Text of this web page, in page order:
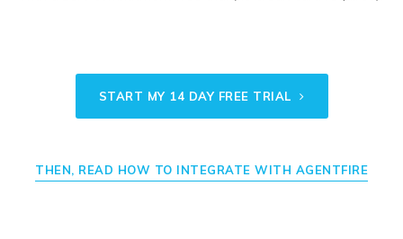
START MY 14 DAY FREE TRIAL
THEN, READ HOW TO INTEGRATE WITH AGENTFIRE